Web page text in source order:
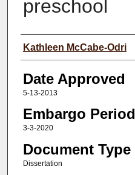
preschool
Author(s)
Kathleen McCabe-Odri
Date Approved
5-13-2013
Embargo Period
3-3-2020
Document Type
Dissertation